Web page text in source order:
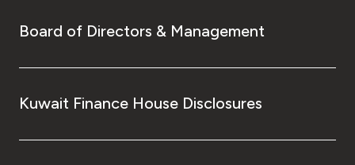
Board of Directors & Management
Kuwait Finance House Disclosures